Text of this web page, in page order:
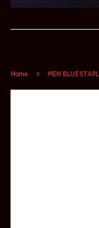
Home › MEN BLUE